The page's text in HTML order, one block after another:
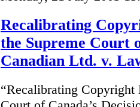
Recalibrating
the Supreme Court
Canadian Ltd. v.
“Recalibrating